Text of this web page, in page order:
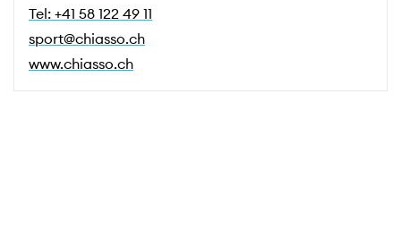
Tel: +41 58 122 49 11
sport@chiasso.ch
www.chiasso.ch